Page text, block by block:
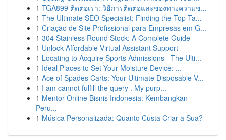
1 TGA899 ติดต่อเรา: วิธีการติดต่อและช่องทางความช่...
1 The Ultimate SEO Specialist: Finding the Top Ta...
1 Criação de Site Profissional para Empresas em G...
1 304 Stainless Round Stock: A Complete Guide
1 Unlock Affordable Virtual Assistant Support
1 Locating to Acquire Sports Admissions –The Ulti...
1 Ideal Places to Set Your Moisture Device: ...
1 Ace of Spades Carts: Your Ultimate Disposable V...
1 I am cannot fulfill the query . My purp...
1 Mentor Online Bisnis Indonesia: Kembangkan
Peru...
1 Música Personalizada: Quanto Custa Criar a Sua?